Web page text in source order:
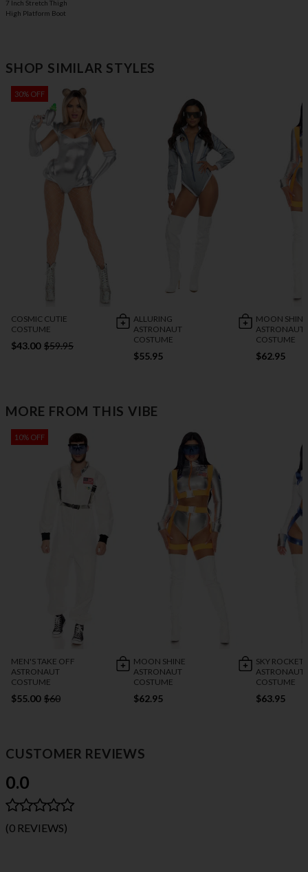
7 Inch Stretch Thigh
High Platform Boot
SHOP SIMILAR STYLES
30% OFF
COSMIC CUTIE
COSTUME
$43.00 $59.95
ALLURING
ASTRONAUT
COSTUME
$55.95
MOON SHINE
ASTRONAUT
COSTUME
$62.95
MORE FROM THIS VIBE
10% OFF
MEN'S TAKE OFF
ASTRONAUT
COSTUME
$55.00 $60
MOON SHINE
ASTRONAUT
COSTUME
$62.95
SKY ROCKET
ASTRONAUT
COSTUME
$63.95
CUSTOMER REVIEWS
0.0
(0 REVIEWS)